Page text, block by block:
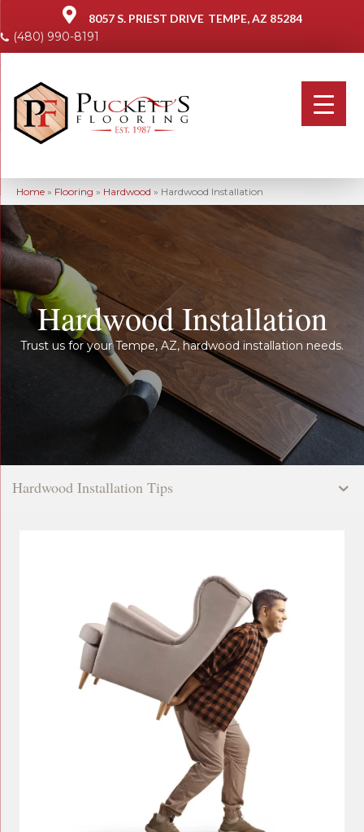
8057 S. PRIEST DRIVE TEMPE, AZ 85284
(480) 990-8191
Home » Flooring » Hardwood » Hardwood Installation
Hardwood Installation
Trust us for your Tempe, AZ, hardwood installation needs.
Hardwood Installation Tips